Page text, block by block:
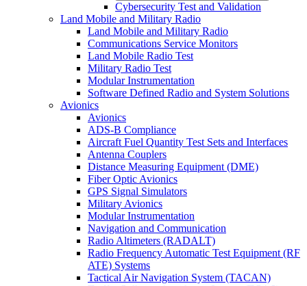
Cybersecurity Test and Validation
Land Mobile and Military Radio
Land Mobile and Military Radio
Communications Service Monitors
Land Mobile Radio Test
Military Radio Test
Modular Instrumentation
Software Defined Radio and System Solutions
Avionics
Avionics
ADS-B Compliance
Aircraft Fuel Quantity Test Sets and Interfaces
Antenna Couplers
Distance Measuring Equipment (DME)
Fiber Optic Avionics
GPS Signal Simulators
Military Avionics
Modular Instrumentation
Navigation and Communication
Radio Altimeters (RADALT)
Radio Frequency Automatic Test Equipment (RF
ATE) Systems
Tactical Air Navigation System (TACAN)